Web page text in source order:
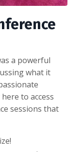
a powerful
what it
to access
sessions that